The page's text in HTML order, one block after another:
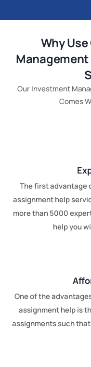
Why
Our Investment
Comes
The first advantage
assignment help
more than 5000
help you
One of the
assignment help is
assignments such